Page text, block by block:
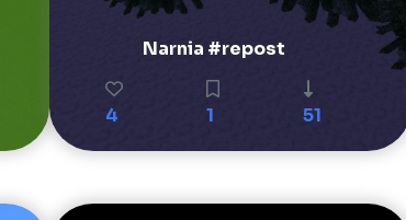
Narnia #repost
4 1 51